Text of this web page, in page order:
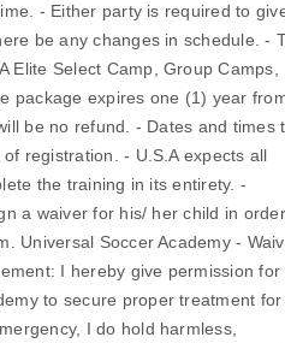
- Either party is required to
be any changes in schedule. -
Elite Select Camp, Group Camps,
package expires one (1) year
be no refund. - Dates and times
registration. - U.S.A expects all
the training in its entirety. -
a waiver for his/ her child in
Universal Soccer Academy -
I hereby give permission for
to secure proper treatment
I do hold harmless,